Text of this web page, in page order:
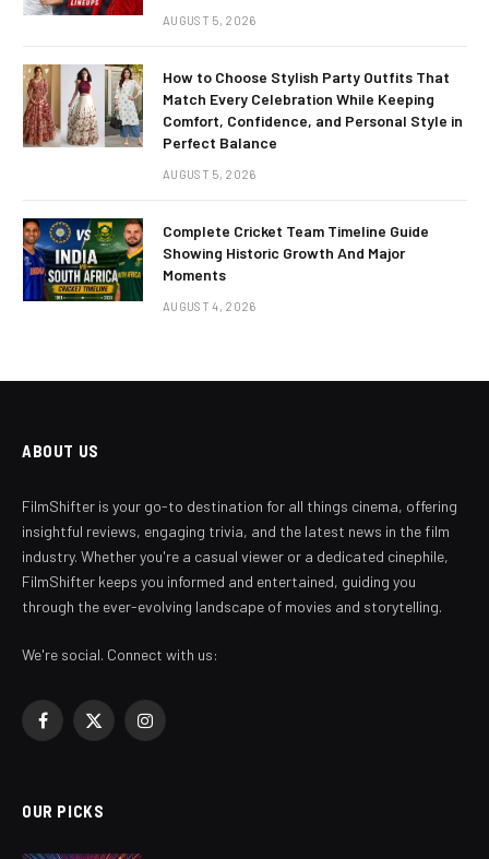
AUGUST 5, 2026
How to Choose Stylish Party Outfits That
Match Every Celebration While Keeping
Comfort, Confidence, and Personal Style in
Perfect Balance
AUGUST 5, 2026
Complete Cricket Team Timeline Guide
Showing Historic Growth And Major
Moments
AUGUST 4, 2026
ABOUT US
FilmShifter is your go-to destination for all things cinema, offering
insightful reviews, engaging trivia, and the latest news in the film
industry. Whether you're a casual viewer or a dedicated cinephile,
FilmShifter keeps you informed and entertained, guiding you
through the ever-evolving landscape of movies and storytelling.
We're social. Connect with us:
Facebook
X
Instagram
OUR PICKS